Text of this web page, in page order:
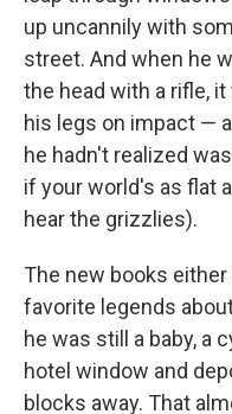
up uncannily with
street. And when he
the head with a rifle,
his legs on impact —
he hadn't realized
if your world's as flat
hear the grizzlies).
The new books
favorite legends
he was still a baby, a
hotel window and
blocks away. That